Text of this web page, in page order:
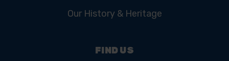
Our History & Heritage
FIND US